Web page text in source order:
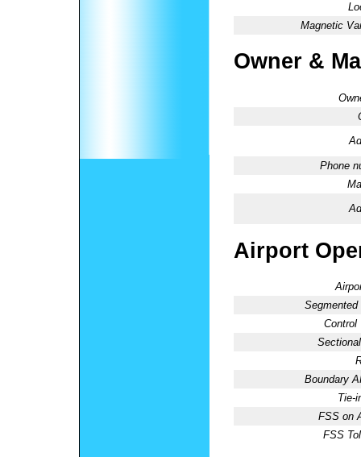
Magnetic
Owner &
Phone
Airport
Segmented
Control
Boundary
Tie-
FSS on
FSS